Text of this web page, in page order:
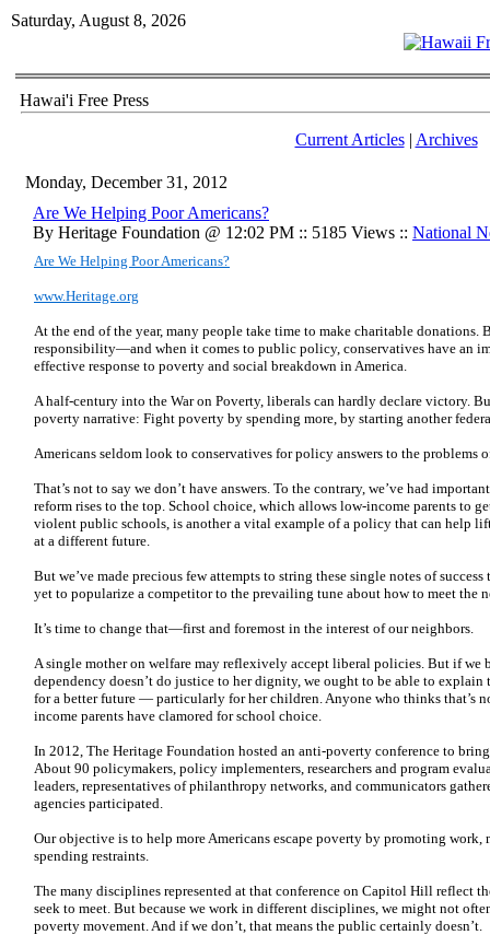
Saturday, August 8, 2026
Hawai'i Free Press
Current Articles| Archives
Monday, December 31, 2012
Are We Helping Poor Americans?
By Heritage Foundation @ 12:02 PM :: 5185 Views :: National
Are We Helping Poor Americans?
www.Heritage.org
At the end of the year, many people take time to make charitable donations.
responsibility—and when it comes to public policy, conservatives have an
effective response to poverty and social breakdown in America.
A half-century into the War on Poverty, liberals can hardly declare victory.
poverty narrative: Fight poverty by spending more, by starting another
Americans seldom look to conservatives for policy answers to the problems
That’s not to say we don’t have answers. To the contrary, we’ve had
reform rises to the top. School choice, which allows low-income parents to
violent public schools, is another a vital example of a policy that can help
at a different future.
But we’ve made precious few attempts to string these single notes of
yet to popularize a competitor to the prevailing tune about how to meet the
It’s time to change that—first and foremost in the interest of our neighbors.
A single mother on welfare may reflexively accept liberal policies. But if we
dependency doesn’t do justice to her dignity, we ought to be able to
for a better future — particularly for her children. Anyone who thinks that’s
income parents have clamored for school choice.
In 2012, The Heritage Foundation hosted an anti-poverty conference to
About 90 policymakers, policy implementers, researchers and program
leaders, representatives of philanthropy networks, and communicators
agencies participated.
Our objective is to help more Americans escape poverty by promoting work,
spending restraints.
The many disciplines represented at that conference on Capitol Hill reflect
seek to meet. But because we work in different disciplines, we might not
poverty movement. And if we don’t, that means the public certainly doesn’t.